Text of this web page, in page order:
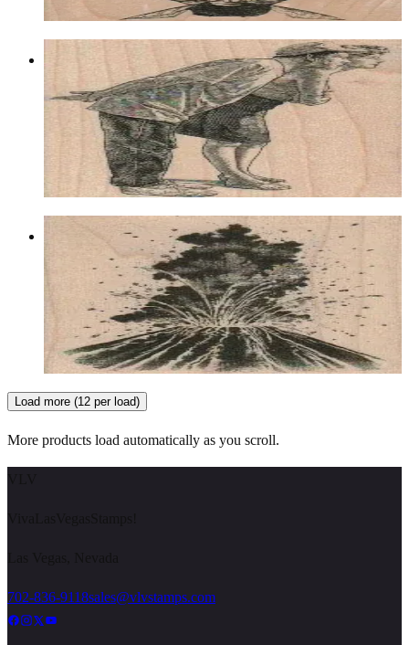
Choose options
Bending Couple 2 1/4 X 3 1/4
Latest Releases March 2012
$12.00
Choose options
Volcano Erupting 2 1/2 X 2 3/4
Landscape
$11.70
Choose options
Load more (12 per load)
More products load automatically as you scroll.
702-836-9118sales@vlvstamps.com